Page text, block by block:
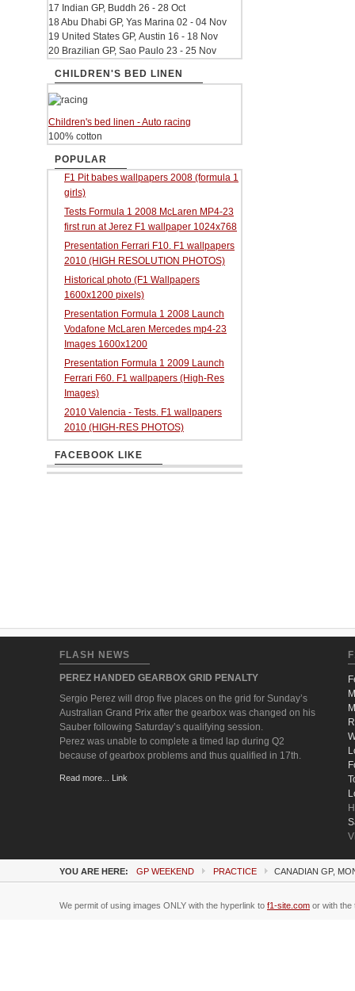
17 Indian GP, Buddh 26 - 28 Oct
18 Abu Dhabi GP, Yas Marina 02 - 04 Nov
19 United States GP, Austin 16 - 18 Nov
20 Brazilian GP, Sao Paulo 23 - 25 Nov
CHILDREN'S BED LINEN
Children's bed linen - Auto racing
100% cotton
POPULAR
F1 Pit babes wallpapers 2008 (formula 1
girls)
Tests Formula 1 2008 McLaren MP4-23
first run at Jerez F1 wallpaper 1024x768
Presentation Ferrari F10. F1 wallpapers
2010 (HIGH RESOLUTION PHOTOS)
Historical photo (F1 Wallpapers
1600x1200 pixels)
Presentation Formula 1 2008 Launch
Vodafone McLaren Mercedes mp4-23
Images 1600x1200
Presentation Formula 1 2009 Launch
Ferrari F60. F1 wallpapers (High-Res
Images)
2010 Valencia - Tests. F1 wallpapers
2010 (HIGH-RES PHOTOS)
FACEBOOK LIKE
FLASH NEWS
PEREZ HANDED GEARBOX GRID PENALTY
Sergio Perez will drop five places on the grid for Sunday’s
Australian Grand Prix after the gearbox was changed on his
Sauber following Saturday’s qualifying session.
Perez was unable to complete a timed lap during Q2
because of gearbox problems and thus qualified in 17th.
Read more... Link
YOU ARE HERE: GP WEEKEND PRACTICE CANADIAN GP,
We permit of using images ONLY with the hyperlink to f1-site.com or with the